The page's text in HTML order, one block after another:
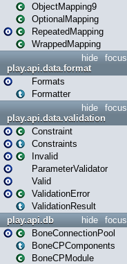
ObjectMapping9
OptionalMapping
RepeatedMapping
WrappedMapping
focus
hide
play.api.data.format
Formats
Formatter
focus
hide
play.api.data.validation
Constraint
Constraints
Invalid
ParameterValidator
Valid
ValidationError
ValidationResult
focus
hide
play.api.db
BoneConnectionPool
BoneCPComponents
BoneCPModule